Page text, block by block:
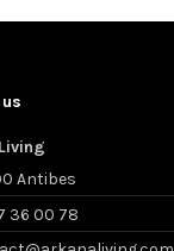
Antibes
36 00 78